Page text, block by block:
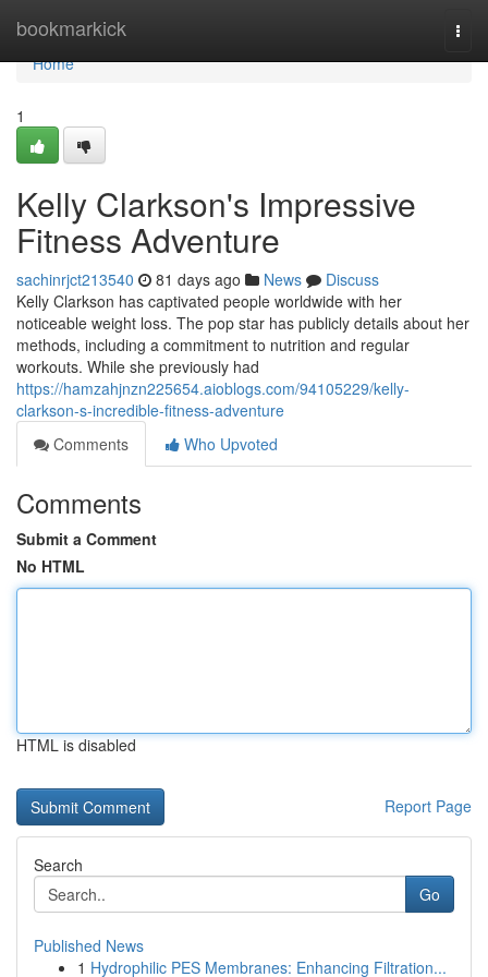
bookmarkick
Home
Home
1
Kelly Clarkson's Impressive
Fitness Adventure
sachinrjct213540 81 days ago News
Discuss
Kelly Clarkson has captivated people worldwide with her
noticeable weight loss. The pop star has publicly details about her
methods, including a commitment to nutrition and regular
workouts. While she previously had
https://hamzahjnzn225654.aioblogs.com/94105229/kelly-
clarkson-s-incredible-fitness-adventure
Comments
Who Upvoted
Comments
Submit a Comment
No HTML
HTML is disabled
Report Page
Search
Go
Published News
1 Hydrophilic PES Membranes: Enhancing Filtration...